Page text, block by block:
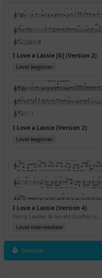
I Love a Lassie [G] (Version 2)
Level beginner
I Love a Lassie (Version 2)
Level beginner
I Love a Lassie (Version 4)
Harry Lauder & Gerald Grafton (ca. 1906)
Level intermediate
Session